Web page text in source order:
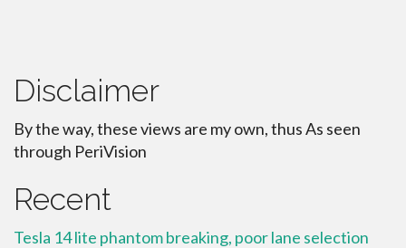
Disclaimer
By the way, these views are my own, thus As seen
through PeriVision
Recent
Tesla 14 lite phantom breaking, poor lane selection